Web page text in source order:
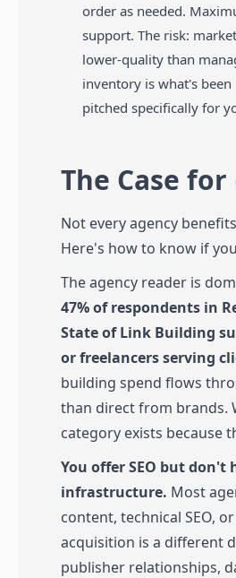
order as needed.
support. The risk:
lower-quality than
inventory is what's
pitched specifically for
The Case for
Not every agency
Here's how to know if
The agency reader is
47% of respondents in
State of Link Building
or freelancers serving
building spend flows
than direct from brands.
category exists because
You offer SEO but don't
infrastructure. Most
content, technical SEO,
acquisition is a different
publisher relationships,